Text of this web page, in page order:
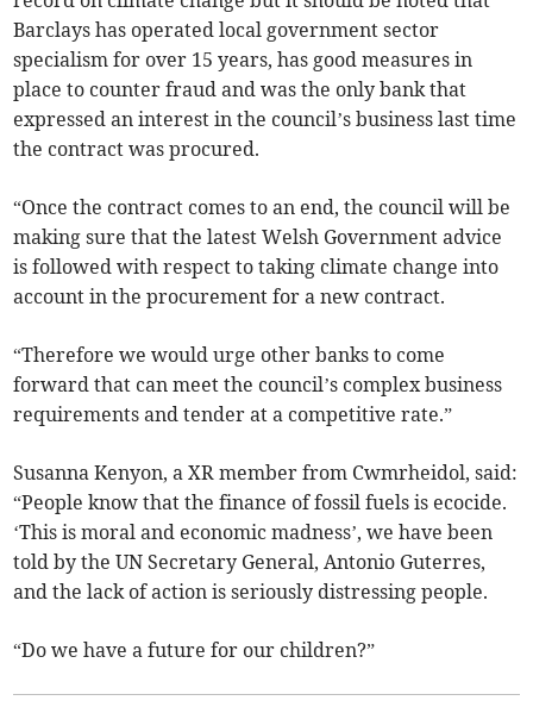
Barclays has operated local government sector
specialism for over 15 years, has good measures in
place to counter fraud and was the only bank that
expressed an interest in the council’s business last time
the contract was procured.
“Once the contract comes to an end, the council will be
making sure that the latest Welsh Government advice
is followed with respect to taking climate change into
account in the procurement for a new contract.
“Therefore we would urge other banks to come
forward that can meet the council’s complex business
requirements and tender at a competitive rate.”
Susanna Kenyon, a XR member from Cwmrheidol, said:
“People know that the finance of fossil fuels is ecocide.
‘This is moral and economic madness’, we have been
told by the UN Secretary General, Antonio Guterres,
and the lack of action is seriously distressing people.
“Do we have a future for our children?”